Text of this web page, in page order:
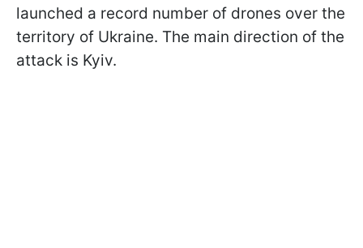
launched a record number of drones over the
territory of Ukraine. The main direction of the
attack is Kyiv.